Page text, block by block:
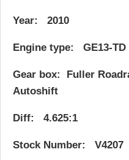
Year: 2010
Engine type: GE13-TD
Gear box: Fuller
Autoshift
Diff: 4.625:1
Stock Number: V4207